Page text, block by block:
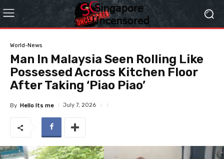
World-News
Man In Malaysia Seen Rolling Like
Possessed Across Kitchen Floor
After Taking ‘Piao Piao’
By Hello Its me July 7, 2026